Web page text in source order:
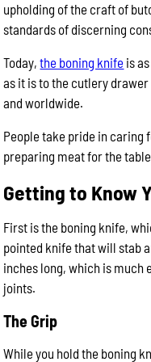
upholding of the craft of
standards of discerning
Today,the boning knife is
as it is to the cutlery
and worldwide.
People take pride in caring
preparing meat for the
Getting to Know
First is the boning knife,
pointed knife that will stab
inches long, which is much
joints.
The Grip
While you hold the boning